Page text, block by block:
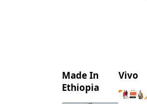
Made In
Ethiopia
Vivo